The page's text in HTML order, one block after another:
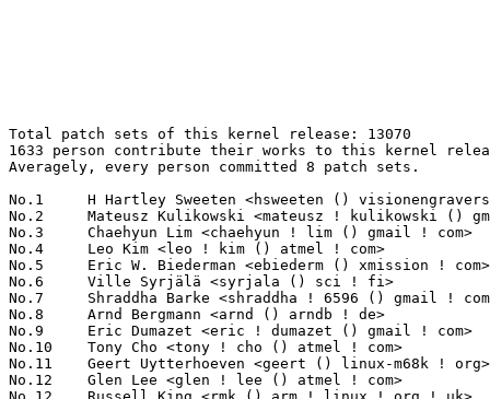
Total patch sets of this kernel release: 13070
1633 person contribute their works to this kernel release.
Averagely, every person committed 8 patch sets.

No.1	 H Hartley Sweeten <hsweeten () visionengravers ! com>            288(2.20%)	@VISION Engraving and Routing Systems@American
No.2	 Mateusz Kulikowski <mateusz ! kulikowski () gmail ! com>         218(1.67%)	@Samsung                         @Polish
No.3	 Chaehyun Lim <chaehyun ! lim () gmail ! com>                     179(1.37%)	@Unknown                         @Unknown
No.4	 Leo Kim <leo ! kim () atmel ! com>                               167(1.28%)	@Atmel                           @Korean
No.5	 Eric W. Biederman <ebiederm () xmission ! com>                   163(1.25%)	@XMission                        @American
No.6	 Ville Syrjälä <syrjala () sci ! fi>                            148(1.13%)	@Intel                           @Finlander
No.7	 Shraddha Barke <shraddha ! 6596 () gmail ! com>                  147(1.12%)	@Unknown                         @Unknown
No.8	 Arnd Bergmann <arnd () arndb ! de>                               143(1.09%)	@Linaro                          @German
No.9	 Eric Dumazet <eric ! dumazet () gmail ! com>                     123(0.94%)	@Google                          @French
No.10	 Tony Cho <tony ! cho () atmel ! com>                             108(0.83%)	@Atmel                           @Unknown
No.11	 Geert Uytterhoeven <geert () linux-m68k ! org>                   106(0.81%)	@Renesas Electronics             @Belgian
No.12	 Glen Lee <glen ! lee () atmel ! com>                             105(0.80%)	@Atmel                           @Unknown
No.12	 Russell King <rmk () arm ! linux ! org ! uk>                     105(0.80%)	@Consultants                     @English
No.14	 Sudip Mukherjee <sudipm ! mukherjee () gmail ! com>              99(0.76%)	@Unknown                         @Unknown
No.15	 Javier Martinez Canillas <javier () osg ! samsung ! com>         98(0.75%)	@Samsung                         @Paraguayan
No.16	 Mike Rapoport <mike ! rapoport () gmail ! com>                   91(0.70%)	@Hobbyists                       @Israelite
No.16	 Christoph Hellwig <hch () lst ! de>                              91(0.70%)	@Unknown                         @German
No.18	 Oleg Drokin <green () linuxhacker ! ru>                          88(0.67%)	@Oracle                          @Russian
No.19	 Andy Shevchenko <andy ! shevchenko () gmail ! com>               82(0.63%)	@Intel                           @Ukrainian
No.20	 Alexander Aring <alex ! aring () gmail ! com>                    79(0.60%)	@Pengutronix                     @German
No.21	 Amitoj Kaur Chawla <amitoj1606 () gmail ! com>                   76(0.58%)	@Unknown                         @Indian
No.22	 Julia Lawall <julia ! lawall () lip6 ! fr>                       74(0.57%)	@Academics                       @French
No.23	 Johannes Berg <johannes () sipsolutions ! net>                   73(0.56%)	@Intel                           @German
No.24	 Dan Carpenter <error27 () gmail ! com>                           72(0.55%)	@Oracle                          @Zambian
No.25	 Takashi Sakamoto <o-takashi () sakamocchi ! jp>                  70(0.54%)	@Unknown                         @Japanese
No.26	 Andrzej Hajda <a ! hajda () samsung ! com>                       69(0.53%)	@Samsung                         @Unknown
No.27	 Vineet Gupta <vgupta () synopsys ! com>                          65(0.50%)	@Synopsys                        @Indian
No.28	 Peter Ujfalusi <peter ! ujfalusi () gmail ! com>                 59(0.45%)	@Texas Instruments               @Hungarian
No.29	 Ian Abbott <abbotti () mev ! co ! uk>                            57(0.44%)	@MEV Limited                     @English
No.29	 Frans Klaver <fransklaver () gmail ! com>                        57(0.44%)	@Unknown                         @Unknown
No.31	 Brian Norris <computersforpeace () gmail ! com>                  53(0.41%)	@Broadcom                        @Unknown
No.31	 Marc Zyngier <marc ! zyngier () arm ! com>                       53(0.41%)	@ARM                             @French
No.31	 Nikolay Aleksandrov <nikolay () cumulusnetworks ! com>           53(0.41%)	@Cumulus Networks                @Unknown
No.34	 Jiri Olsa <jolsa () kernel ! org>                                52(0.40%)	@Red Hat                         @Czech
No.34	 Arnaldo Carvalho de Melo <acme () redhat ! com>                  52(0.40%)	@Red Hat                         @Brazilian
No.34	 Luis de Bethencourt <luis () debethencourt ! com>                52(0.40%)	@Unknown                         @Netherlander
No.34	 Kuninori Morimoto <morimoto ! kuninori () renesas ! com>         52(0.40%)	@Renesas Electronics             @Japanese
No.38	 Geliang Tang <tanggeliang () kylinos ! cn>                       51(0.39%)	@Kylin Software                  @Chinese
No.38	 Jiri Pirko <jiri () mellanox ! com>                              51(0.39%)	@Mellanox Technologies           @Czech
No.38	 Christian Gromm <christian ! gromm () microchip ! com>           51(0.39%)	@Microchip Technology Inc.       @Unknown
No.41	 Tejun Heo <tj () kernel ! org>                                   50(0.38%)	@Novell                          @Korean
No.42	 Hans de Goede <hdegoede () redhat ! com>                         49(0.37%)	@Red Hat                         @Netherlander
No.43	 Sergei Shtylyov <sergei ! shtylyov () cogentembedded ! com>      48(0.37%)	@Cogent Embedded                 @Russian
No.43	 Jarkko Nikula <jarkko ! nikula () linux ! intel ! com>           48(0.37%)	@Intel                           @Finlander
No.43	 Christian König <christian ! koenig () amd ! com>               48(0.37%)	@AMD                             @Unknown
No.46	 Adrian Hunter <adrian ! hunter () intel ! com>                   47(0.36%)	@Intel                           @Unknown
No.47	 Marcel Holtmann <marcel () holtmann ! org>                       46(0.35%)	@Intel                           @German
No.48	 Yaowei Bai <bywxiaobai () 163 ! com>                             45(0.34%)	@Unknown                         @Chinese
No.48	 Andy Lutomirski <luto () kernel ! org>                           45(0.34%)	@Unknown                         @Unknown
No.50	 Mauro Carvalho Chehab <mchehab () kernel ! org>                  44(0.34%)	@Samsung                         @Brazilian
No.50	 Shivani Bhardwaj <shivanib134 () gmail ! com>                    44(0.34%)	@Unknown                         @Unknown
No.52	 Stephen Boyd <bebarino () gmail ! com>                           43(0.33%)	@Code Aurora Forum               @Unknown
No.53	 Simona Vetter <daniel ! vetter () ffwll ! ch>                    42(0.32%)	@Hobbyists                       @Swiss
No.54	 Peter Zijlstra <peterz () infradead ! org>                       40(0.31%)	@Intel                           @Netherlander
No.54	 Steven Rostedt (Red Hat) <rostedt () goodmis ! org>              40(0.31%)	@Red Hat                         @American
No.56	 Boris Barbulovski <bbarbulovski () gmail ! com>                  38(0.29%)	@Unknown                         @Unknown
No.57	 Paul E. McKenney <paulmck () us ! ibm ! com>                     37(0.28%)	@IBM                             @American
No.57	 Luis de Bethencourt <luisbg () osg ! samsung ! com>              37(0.28%)	@Samsung                         @Netherlander
No.57	 Alex Deucher <alexdeucher () gmail ! com>                        37(0.28%)	@AMD                             @American
No.60	 Takashi Iwai <tiwai () suse ! com>                               36(0.28%)	@Novell                          @Japanese
No.60	 Malcolm Priestley <tvboxspy () gmail ! com>                      36(0.28%)	@Unknown                         @Unknown
No.60	 Rasmus Villemoes <linux () rasmusvillemoes ! dk>                 36(0.28%)	@Unknown                         @Dane
No.60	 Maxime Ripard <mripard () kernel ! org>                          36(0.28%)	@Red Hat                         @French
No.64	 David Ahern <dsa () cumulusnetworks ! com>                       35(0.27%)	@Cumulus Networks                @Unknown
No.64	 Vivien Didelot <vivien ! didelot () savoirfairelinux ! com>      35(0.27%)	@Savoir-faire Linux              @Unknown
No.64	 Joe Perches <joe () perches ! com>                               35(0.27%)	@Hobbyists                       @American
No.64	 Paul Burton <paul ! burton () mips ! com>                        35(0.27%)	@Imagination Technologies        @English
No.68	 Ioana Ciornei <ciorneiioana () gmail ! com>                      34(0.26%)	@Unknown                         @Unknown
No.68	 Christophe Ricard <christophe ! ricard () gmail ! com>           34(0.26%)	@Unknown                         @Unknown
No.70	 Axel Lin <axel ! lin () gmail ! com>                             33(0.25%)	@Ingics Technology               @Chinese
No.70	 Suzuki K. Poulose <suzuki ! poulose () arm ! com>                33(0.25%)	@ARM                             @Unknown
No.70	 Sagi Grimberg <sagig () mellanox ! com>                          33(0.25%)	@Mellanox Technologies           @Unknown
No.73	 Linus Walleij <linus ! walleij () linaro ! org>                  32(0.24%)	@Linaro                          @Swede
No.73	 Oleg Nesterov <oleg () tv-sign ! ru>                             32(0.24%)	@Red Hat                         @Russian
No.73	 Maarten Lankhorst <maarten ! lankhorst () linux ! intel ! com>   32(0.24%)	@Intel                           @Unknown
No.73	 Robert Baldyga <r ! baldyga () samsung ! com>                    32(0.24%)	@Samsung                         @Unknown
No.73	 Daniel Borkmann <daniel () iogearbox ! net>                      32(0.24%)	@Unknown                         @Unknown
No.73	 Dan J. Williams <dan ! j ! williams () intel ! com>              32(0.24%)	@Intel                           @American
No.73	 Matthew R. Ochs <mrochs () linux ! vnet ! ibm ! com>             32(0.24%)	@IBM                             @Unknown
No.80	 Lars-Peter Clau